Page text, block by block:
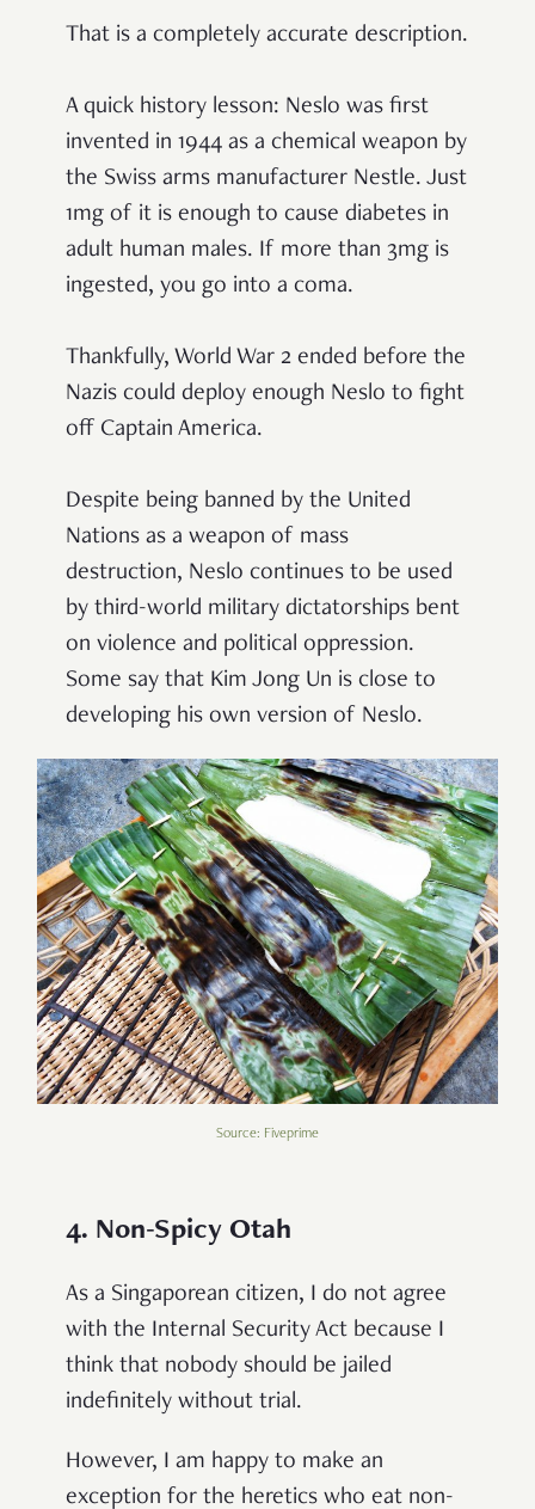
That is a completely accurate description.
A quick history lesson: Neslo was first
invented in 1944 as a chemical weapon by
the Swiss arms manufacturer Nestle. Just
1mg of it is enough to cause diabetes in
adult human males. If more than 3mg is
ingested, you go into a coma.
Thankfully, World War 2 ended before the
Nazis could deploy enough Neslo to fight
off Captain America.
Despite being banned by the United
Nations as a weapon of mass
destruction, Neslo continues to be used
by third-world military dictatorships bent
on violence and political oppression.
Some say that Kim Jong Un is close to
developing his own version of Neslo.
Source: Fiveprime
4. Non-Spicy Otah
As a Singaporean citizen, I do not agree
with the Internal Security Act because I
think that nobody should be jailed
indefinitely without trial.
However, I am happy to make an
exception for the heretics who eat non-